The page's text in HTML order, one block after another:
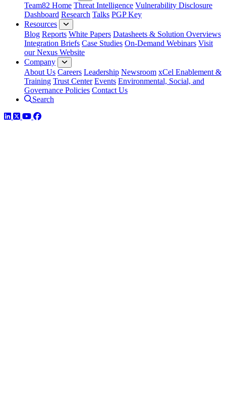
Team82 Home Threat Intelligence Vulnerability Disclosure
Dashboard Research Talks PGP Key
Resources
Blog Reports White Papers Datasheets & Solution Overviews
Integration Briefs Case Studies On-Demand Webinars Visit
our Nexus Website
Company
About Us Careers Leadership Newsroom xCel Enablement &
Training Trust Center Events Environmental, Social, and
Governance Policies Contact Us
Search
LinkedIn
TwitterYouTube
Facebook